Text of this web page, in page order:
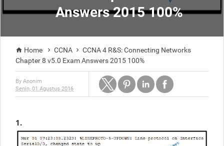
Answers 2015 100%
 Home  CCNA  CCNA 4 R&S: Connecting Networks
Chapter 8 v5.0 Exam Answers 2015 100%
By Anonim
Senin, 01 Agustus 2016
1.